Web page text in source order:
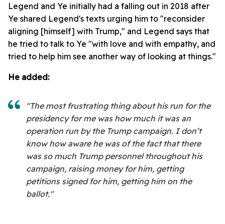
Legend and Ye initially had a falling out in 2018 after
Ye shared Legend's texts urging him to "reconsider
aligning [himself] with Trump," and Legend says that
he tried to talk to Ye "with love and with empathy, and
tried to help him see another way of looking at things."
He added:
"The most frustrating thing about his run for the
presidency for me was how much it was an
operation run by the Trump campaign. I don’t
know how aware he was of the fact that there
was so much Trump personnel throughout his
campaign, raising money for him, getting
petitions signed for him, getting him on the
ballot."